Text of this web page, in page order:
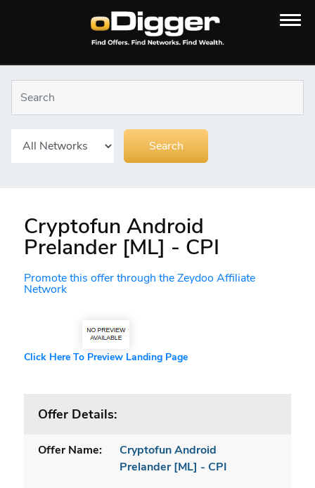
Cryptofun Android
Prelander [ML] - CPI
Promote this offer through the Zeydoo Affiliate
Network
Click Here To Preview Landing Page
Offer Details:
Offer Name:
Cryptofun Android
Prelander [ML] - CPI